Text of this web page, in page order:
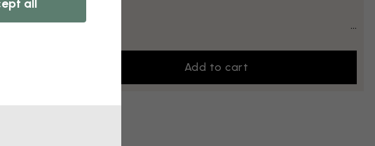
Price: ...
Add to cart
all